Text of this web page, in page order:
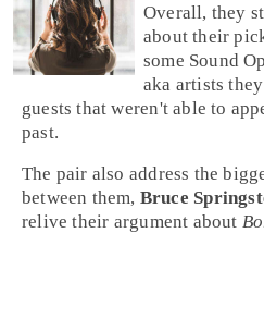
Overall, they
about their
some Sound
aka artists
guests that weren't able to
past.
The pair also address the
between them, Bruce
relive their argument about